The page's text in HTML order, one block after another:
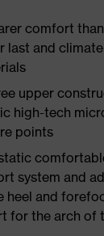
comfort
last and
upper
high-tech
points
system and
heel and
for the arch of